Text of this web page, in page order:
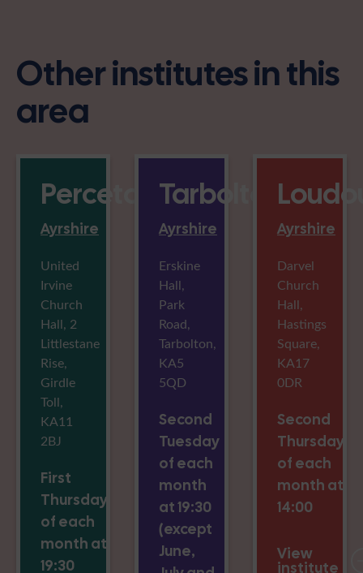
Other institutes in this
area
Perceton
Ayrshire
United
Irvine
Church
Hall, 2
Littlestane
Rise,
Girdle
Toll,
KA11
2BJ
First
Thursday
of each
month at
19:30
Tarbolton
Ayrshire
Erskine
Hall,
Park
Road,
Tarbolton,
KA5
5QD
Second
Tuesday
of each
month
at 19:30
(except
June,
Ayrshire
Darvel
Church
Hall,
Hastings
Square,
KA17
0DR
Second
Thursday
of each
month at
14:00
View
institute